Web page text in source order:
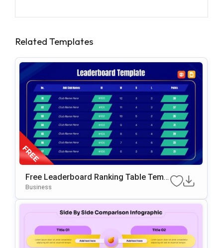
Related Templates
Free Leaderboard Ranking Table Templ
Ate For PowerPoint & Google Slides
Business